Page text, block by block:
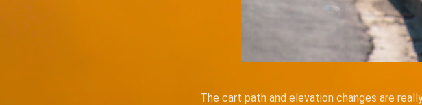
The cart path and elevation changes are